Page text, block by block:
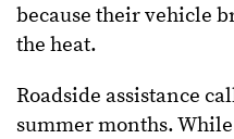
because their vehicle
the heat.
Roadside assistance
summer months.